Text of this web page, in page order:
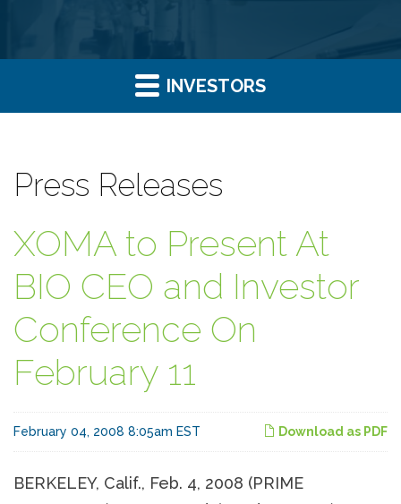
INVESTORS
Press Releases
XOMA to Present At
BIO CEO and Investor
Conference On
February 11
Download as PDF
February 04, 2008 8:05am EST
BERKELEY, Calif., Feb. 4, 2008 (PRIME